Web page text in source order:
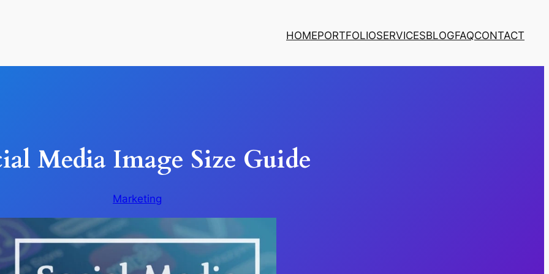
HOMEPORTFOLIOSERVICESBLOGFAQCONTACT
Media Image Size Guide
Marketing